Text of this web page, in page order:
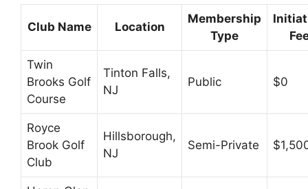
Club Name Location
Membership
Type
Twin
Brooks Golf
Course
Tinton Falls,
NJ
Public $0
Royce
Brook Golf
Club
Hillsborough,
NJ
Semi-Private